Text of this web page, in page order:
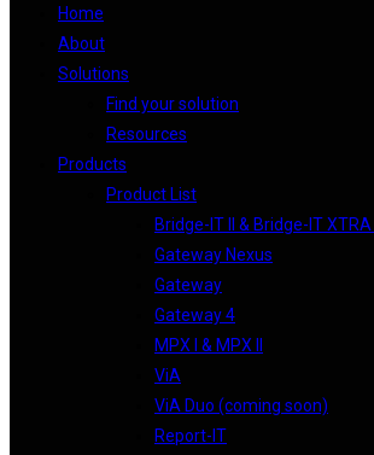
Home
About
Solutions
Find your solution
Resources
Products
Product List
Bridge-IT II & Bridge-IT XTRA II
Gateway Nexus
Gateway
Gateway 4
MPX I & MPX II
ViA
ViA Duo (coming soon)
Report-IT